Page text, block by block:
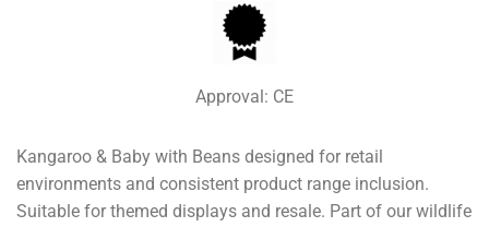
Approval: CE
Kangaroo & Baby with Beans designed for retail
environments and consistent product range inclusion.
Suitable for themed displays and resale. Part of our wildlife